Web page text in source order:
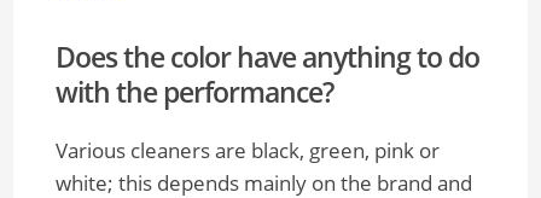
Does the color have anything to do
with the performance?
Various cleaners are black, green, pink or
white; this depends mainly on the brand and